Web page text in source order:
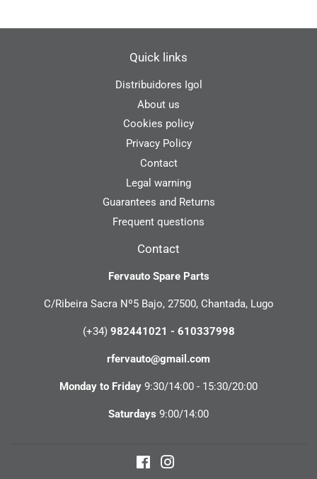
Quick links
Distribuidores Igol
About us
Cookies policy
Privacy Policy
Contact
Legal warning
Guarantees and Returns
Frequent questions
Contact
Fervauto Spare Parts
C/Ribeira Sacra Nº5 Bajo, 27500, Chantada, Lugo
(+34) 982441021 - 610337998
rfervauto@gmail.com
Monday to Friday 9:30/14:00 - 15:30/20:00
Saturdays 9:00/14:00
Facebook